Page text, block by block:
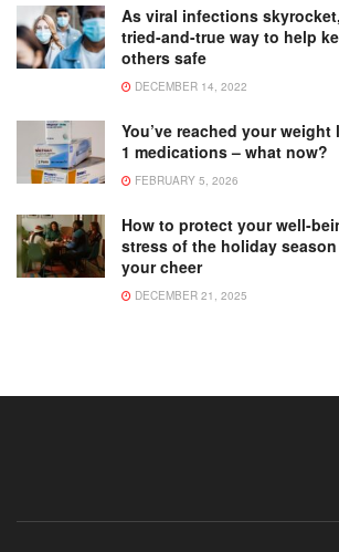
As viral infections
tried-and-true way to help
others safe
DECEMBER 14, 2022
You’ve reached your
1 medications – what now?
FEBRUARY 5, 2026
How to protect your well-
stress of the holiday
your cheer
DECEMBER 21, 2025